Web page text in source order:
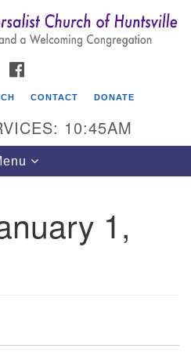
Search
for:
Search
Church of Huntsville
CONTACT DONATE
10:45AM
1,